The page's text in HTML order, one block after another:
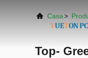
Casa>
Top-